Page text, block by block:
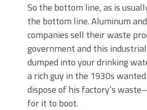
So the bottom line, as is
the bottom line. Aluminum
companies sell their waste
government and this
dumped into your drinking
a rich guy in the 1930s
dispose of his factory’s
for it to boot.